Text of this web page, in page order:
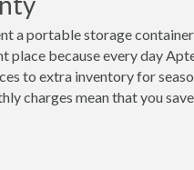
a portable storage
place because every day
to extra inventory for
charges mean that you